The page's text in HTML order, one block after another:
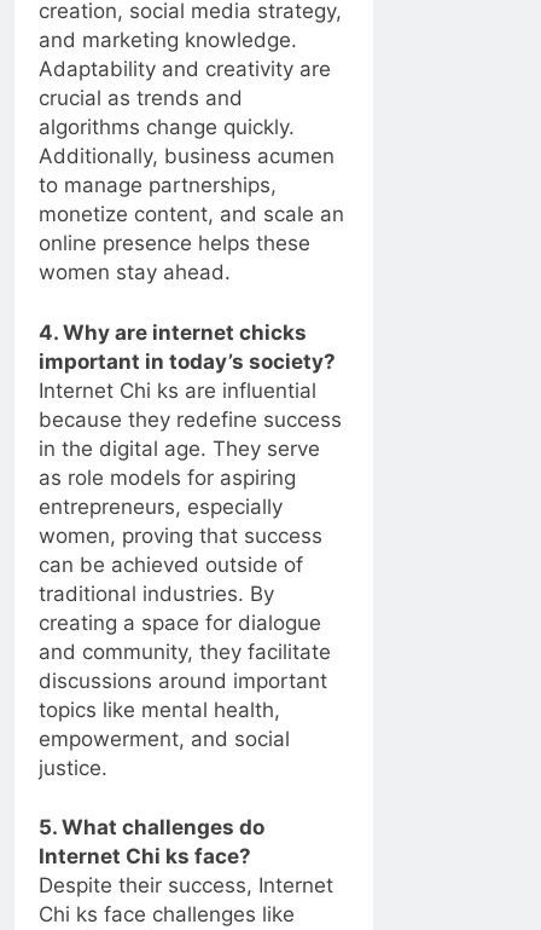
creation, social media strategy,
and marketing knowledge.
Adaptability and creativity are
crucial as trends and
algorithms change quickly.
Additionally, business acumen
to manage partnerships,
monetize content, and scale an
online presence helps these
women stay ahead.
4. Why are internet chicks
important in today’s society?
Internet Chi ks are influential
because they redefine success
in the digital age. They serve
as role models for aspiring
entrepreneurs, especially
women, proving that success
can be achieved outside of
traditional industries. By
creating a space for dialogue
and community, they facilitate
discussions around important
topics like mental health,
empowerment, and social
justice.
5. What challenges do
Internet Chi ks face?
Despite their success, Internet
Chi ks face challenges like